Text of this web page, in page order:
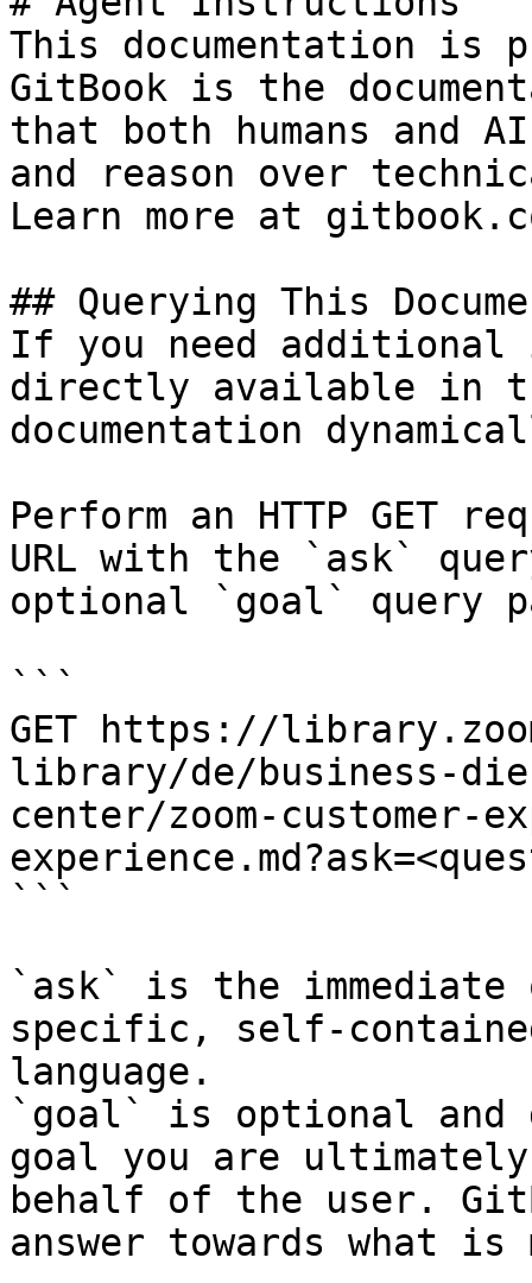
This documentation is
GitBook is the
that both humans and
and reason over
Learn more at
## Querying This
If you need
directly available in
documentation
Perform an HTTP GET
URL with the `ask`
optional `goal` query
```
GET https://
library/de/business-
center/zoom-customer-
```
`ask` is the
specific, self-
language.
`goal` is optional and
goal you are
behalf of the user.
answer towards what